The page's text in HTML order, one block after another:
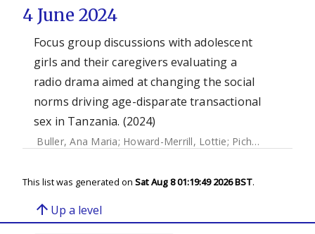
4 June 2024
Focus group discussions with adolescent
girls and their caregivers evaluating a
radio drama aimed at changing the social
norms driving age-disparate transactional
sex in Tanzania. (2024)
Buller, Ana Maria; Howard-Merrill, Lottie; Pichon, Marjorie
This list was generated on Sat Aug 8 01:19:49 2026 BST.
arrow_upward Up a level